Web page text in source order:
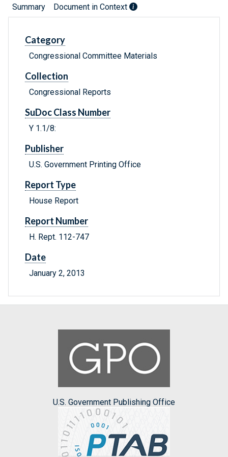
Summary Document in Context
Category
Congressional Committee Materials
Collection
Congressional Reports
SuDoc Class Number
Y 1.1/8:
Publisher
U.S. Government Printing Office
Report Type
House Report
Report Number
H. Rept. 112-747
Date
January 2, 2013
U.S. Government Publishing Office